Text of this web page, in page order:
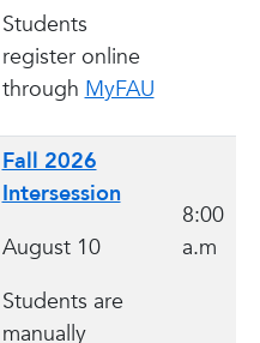
Students
register online
throughMyFAU
Fall 2026
Intersession
August 10
Students are
manually
8:00
a.m